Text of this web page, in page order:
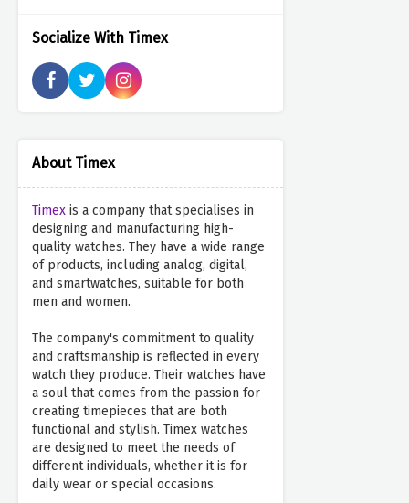
Socialize With Timex
About Timex
Timex is a company that specialises in
designing and manufacturing high-
quality watches. They have a wide range
of products, including analog, digital,
and smartwatches, suitable for both
men and women.
The company's commitment to quality
and craftsmanship is reflected in every
watch they produce. Their watches have
a soul that comes from the passion for
creating timepieces that are both
functional and stylish. Timex watches
are designed to meet the needs of
different individuals, whether it is for
daily wear or special occasions.